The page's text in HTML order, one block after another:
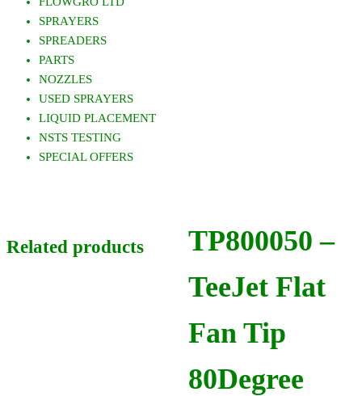
SPRAYERS
SPREADERS
PARTS
NOZZLES
USED SPRAYERS
LIQUID PLACEMENT
NSTS TESTING
SPECIAL OFFERS
TP800050 –
TeeJet Flat
Fan Tip
80Degree
Related products